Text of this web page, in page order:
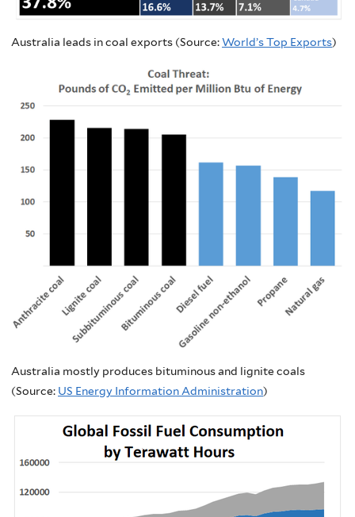
Australia leads in coal exports (Source:World’s Top Exports)
Australia mostly produces bituminous and lignite coals
(Source: US Energy Information Administration)